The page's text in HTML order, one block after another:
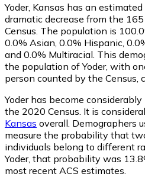
Yoder, Kansas has an
dramatic decrease from the
Census. The population is
0.0% Asian, 0.0% Hispanic,
and 0.0% Multiracial. This
the population of Yoder, with
person counted by the Census,
Yoder has become
the 2020 Census. It is
Kansas overall. Demographers
measure the probability that
individuals belong to different
Yoder, that probability was
most recent ACS estimates.